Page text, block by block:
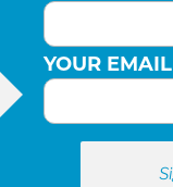
YOUR EMAIL